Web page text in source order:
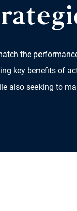
the
key benefits of
also seeking to